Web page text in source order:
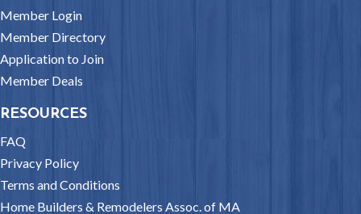
Member Login
Member Directory
Application to Join
Member Deals
RESOURCES
FAQ
Privacy Policy
Terms and Conditions
Home Builders & Remodelers Assoc. of MA